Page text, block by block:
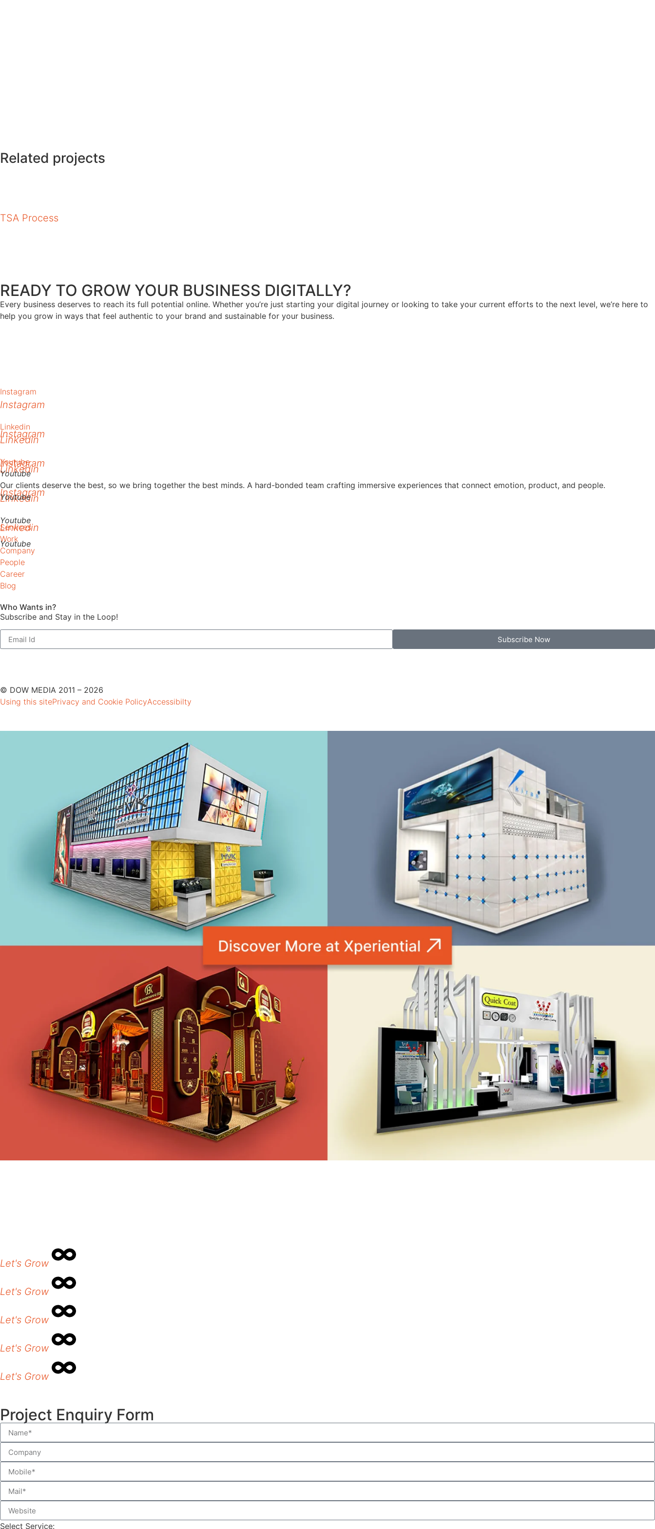
Related projects
TSA Process
READY TO GROW YOUR BUSINESS DIGITALLY?
Every business deserves to reach its full potential online. Whether you’re just starting your digital journey or looking to take your current efforts to the next level, we’re here to
help you grow in ways that feel authentic to your brand and sustainable for your business.
Instagram
Instagram
Instagram
Instagram
Instagram
Linkedin
Linkedin
Linkedin
Linkedin
Linkedin
Youtube
Youtube
Youtube
Youtube
Youtube
Our clients deserve the best, so we bring together the best minds. A hard-bonded team crafting immersive experiences that connect emotion, product, and people.
Services
Work
Company
People
Career
Blog
Who Wants in?
Subscribe and Stay in the Loop!
Subscribe Now
© DOW MEDIA 2011 – 2026
Using this sitePrivacy and Cookie PolicyAccessibilty
Let's Grow
Let's Grow
Let's Grow
Let's Grow
Let's Grow
Project Enquiry Form
Select Service: